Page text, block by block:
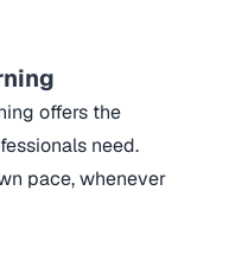
offers the
need.
pace, whenever